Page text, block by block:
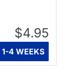
$4.95
1-4 WEEKS